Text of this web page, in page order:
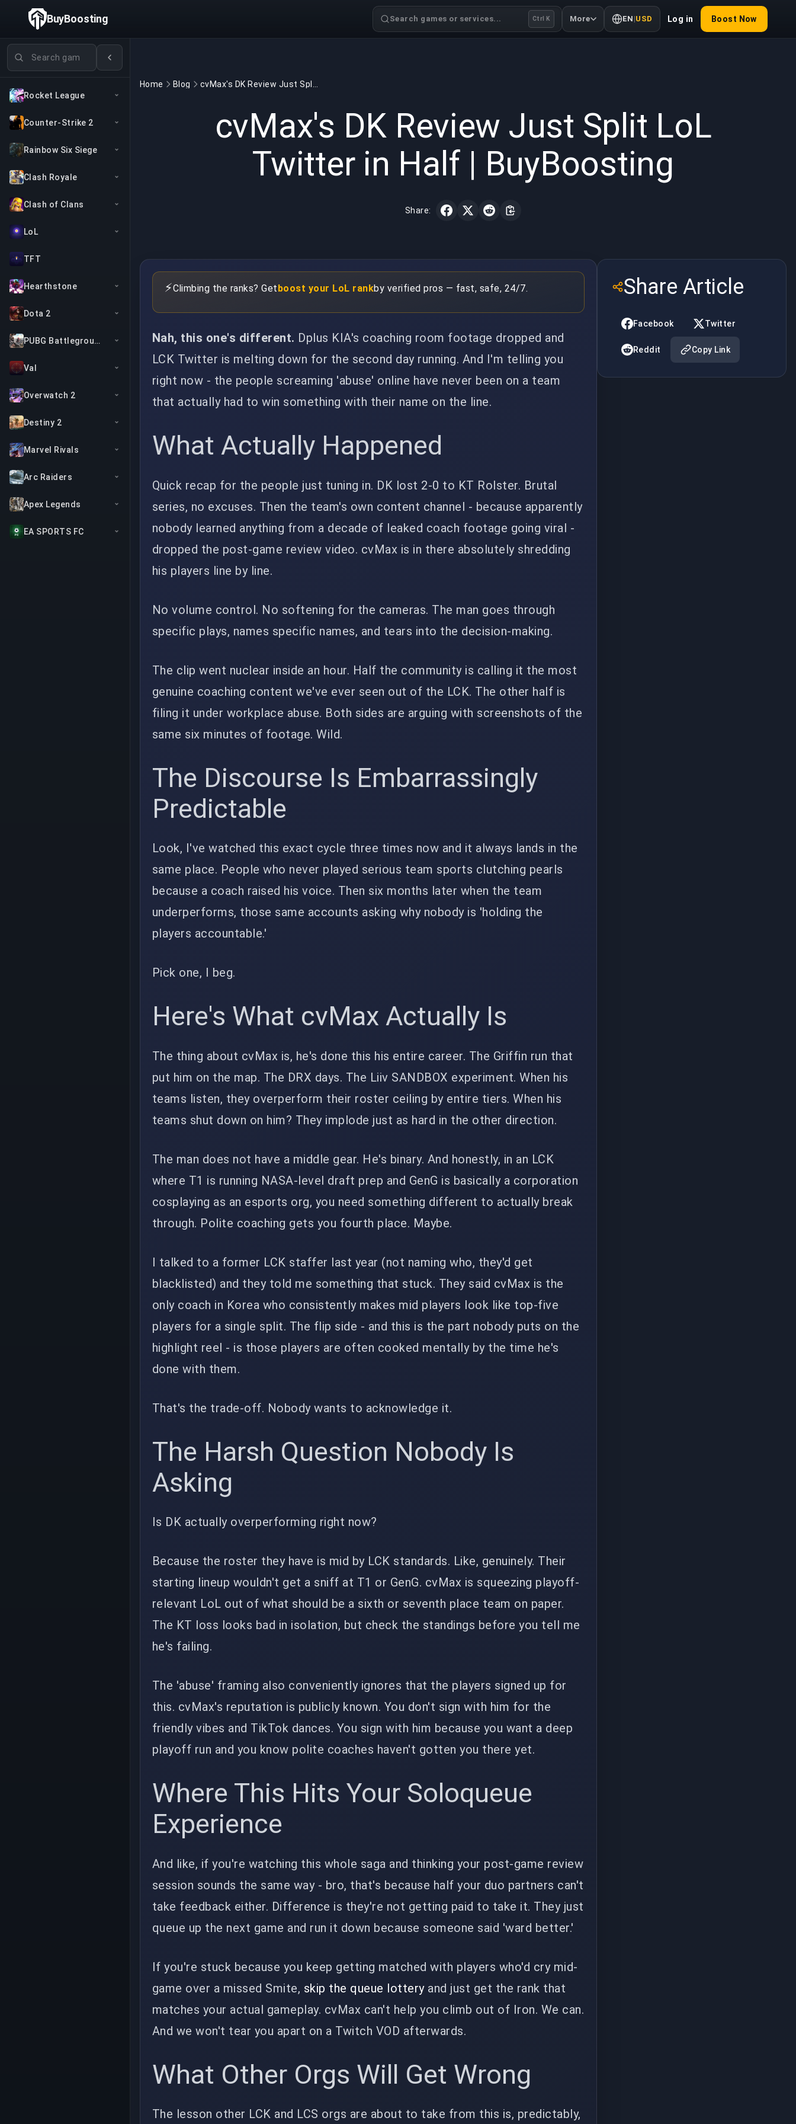
Search games
Rocket League
Counter-Strike 2
Rainbow Six Siege
Clash Royale
Clash of Clans
LoL
TFT
Hearthstone
Dota 2
PUBG Battlegrounds
Val
Overwatch 2
Destiny 2
Marvel Rivals
Arc Raiders
Apex Legends
EA SPORTS FC
BuyBoosting Search games or services... Ctrl K More EN |USD Log in Boost Now
Home Blog
cvMax's DK Review Just Split LoL
Twitter in Half | BuyBoosting
Share:
⚡Climbing the ranks? Get boost your LoL rankby verified pros — fast, safe, 24/7.
Nah, this one's different. Dplus KIA's coaching room footage dropped and
LCK Twitter is melting down for the second day running. And I'm telling you
right now - the people screaming 'abuse' online have never been on a team
that actually had to win something with their name on the line.
What Actually Happened
Quick recap for the people just tuning in. DK lost 2-0 to KT Rolster. Brutal
series, no excuses. Then the team's own content channel - because apparently
nobody learned anything from a decade of leaked coach footage going viral -
dropped the post-game review video. cvMax is in there absolutely shredding
his players line by line.
No volume control. No softening for the cameras. The man goes through
specific plays, names specific names, and tears into the decision-making.
The clip went nuclear inside an hour. Half the community is calling it the most
genuine coaching content we've ever seen out of the LCK. The other half is
filing it under workplace abuse. Both sides are arguing with screenshots of the
same six minutes of footage. Wild.
The Discourse Is Embarrassingly
Predictable
Look, I've watched this exact cycle three times now and it always lands in the
same place. People who never played serious team sports clutching pearls
because a coach raised his voice. Then six months later when the team
underperforms, those same accounts asking why nobody is 'holding the
players accountable.'
Pick one, I beg.
Here's What cvMax Actually Is
The thing about cvMax is, he's done this his entire career. The Griffin run that
put him on the map. The DRX days. The Liiv SANDBOX experiment. When his
teams listen, they overperform their roster ceiling by entire tiers. When his
teams shut down on him? They implode just as hard in the other direction.
The man does not have a middle gear. He's binary. And honestly, in an LCK
where T1 is running NASA-level draft prep and GenG is basically a corporation
cosplaying as an esports org, you need something different to actually break
through. Polite coaching gets you fourth place. Maybe.
I talked to a former LCK staffer last year (not naming who, they'd get
blacklisted) and they told me something that stuck. They said cvMax is the
only coach in Korea who consistently makes mid players look like top-five
players for a single split. The flip side - and this is the part nobody puts on the
highlight reel - is those players are often cooked mentally by the time he's
done with them.
That's the trade-off. Nobody wants to acknowledge it.
The Harsh Question Nobody Is
Asking
Is DK actually overperforming right now?
Because the roster they have is mid by LCK standards. Like, genuinely. Their
starting lineup wouldn't get a sniff at T1 or GenG. cvMax is squeezing playoff-
relevant LoL out of what should be a sixth or seventh place team on paper.
The KT loss looks bad in isolation, but check the standings before you tell me
he's failing.
The 'abuse' framing also conveniently ignores that the players signed up for
this. cvMax's reputation is publicly known. You don't sign with him for the
friendly vibes and TikTok dances. You sign with him because you want a deep
playoff run and you know polite coaches haven't gotten you there yet.
Where This Hits Your Soloqueue
Experience
And like, if you're watching this whole saga and thinking your post-game review
session sounds the same way - bro, that's because half your duo partners can't
take feedback either. Difference is they're not getting paid to take it. They just
queue up the next game and run it down because someone said 'ward better.'
If you're stuck because you keep getting matched with players who'd cry mid-
game over a missed Smite, skip the queue lotteryand just get the rank that
matches your actual gameplay. cvMax can't help you climb out of Iron. We can.
And we won't tear you apart on a Twitch VOD afterwards.
What Other Orgs Will Get Wrong
The lesson other LCK and LCS orgs are about to take from this is, predictably,
Share Article
Facebook Twitter
Reddit Copy Link